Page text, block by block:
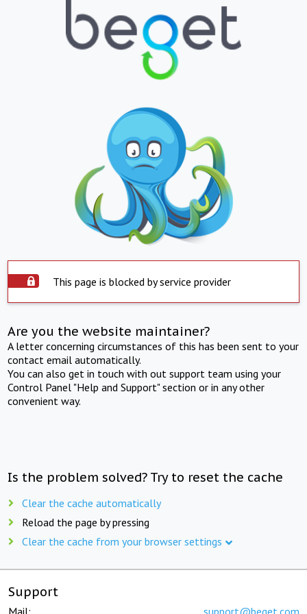
This page is blocked by service provider
Are you the website maintainer?
A letter concerning circumstances of this has been sent to your
contact email automatically.
You can also get in touch with out support team using your
Control Panel "Help and Support" section or in any other
convenient way.
Is the problem solved? Try to reset the cache
Clear the cache automatically
Reload the page by pressing
Clear the cache from your browser settings
Support
Mail: support@beget.com